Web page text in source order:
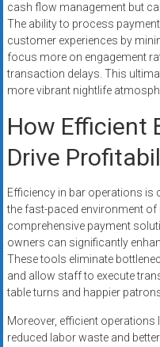
cash flow management but
The ability to process
customer experiences by
focus more on engagement
transaction delays. This
more vibrant nightlife
How Efficient
Drive
Efficiency in bar operations is
the fast-paced environment of
comprehensive payment
owners can significantly
These tools eliminate
and allow staff to execute
table turns and happier
Moreover, efficient
reduced labor waste and